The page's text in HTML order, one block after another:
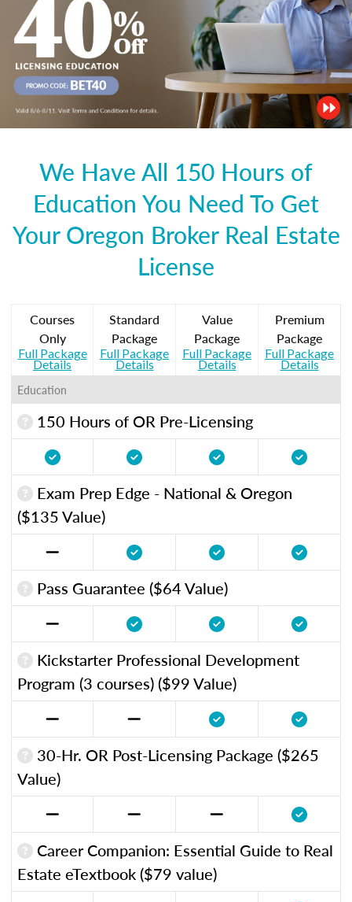
We Have All 150 Hours of
Education You Need To Get
Your Oregon Broker Real Estate
License
Courses
Only
Full Package
Details
Standard
Package
Full Package
Details
Value
Package
Full Package
Details
Premium
Package
Full Package
Details
Education
150 Hours of OR Pre-Licensing
Exam Prep Edge - National & Oregon
($135 Value)
Pass Guarantee ($64 Value)
Kickstarter Professional Development
Program (3 courses) ($99 Value)
30-Hr. OR Post-Licensing Package ($265
Value)
Career Companion: Essential Guide to Real
Estate eTextbook ($79 value)